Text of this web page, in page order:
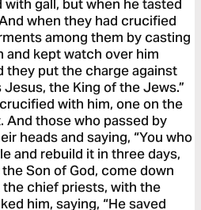
gall, but when he tasted
when they had crucified
among them by casting
and kept watch over him
they put the charge against
Jesus, the King of the Jews.”
with him, one on the
And those who passed by
heads and saying, “You who
and rebuild it in three days,
Son of God, come down
the chief priests, with the
him, saying, “He saved